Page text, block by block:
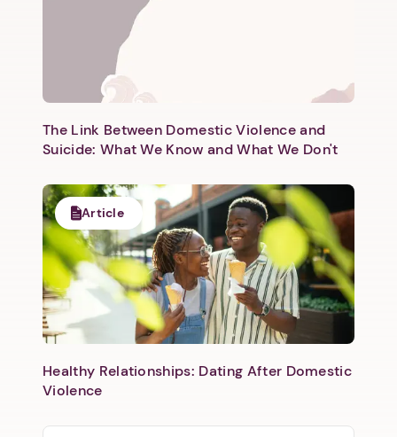
The Link Between Domestic Violence and
Suicide: What We Know and What We Don't
Article
Healthy Relationships: Dating After Domestic
Violence